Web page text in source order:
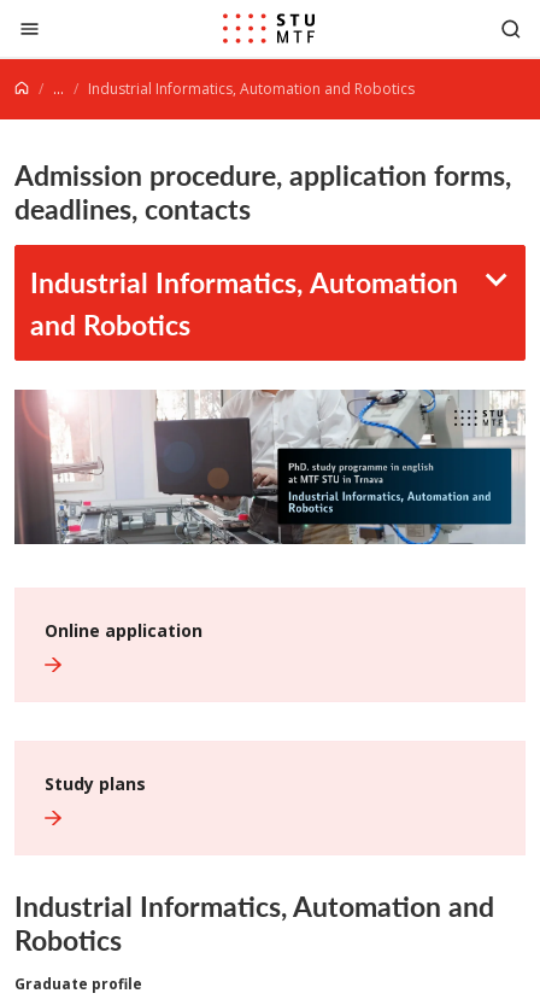
Jump to content
... Industrial Informatics, Automation and Robotics
Admission procedure, application forms,
deadlines, contacts
Industrial Informatics, Automation
and Robotics
Online application
Study plans
Industrial Informatics, Automation and
Robotics
Graduate profile